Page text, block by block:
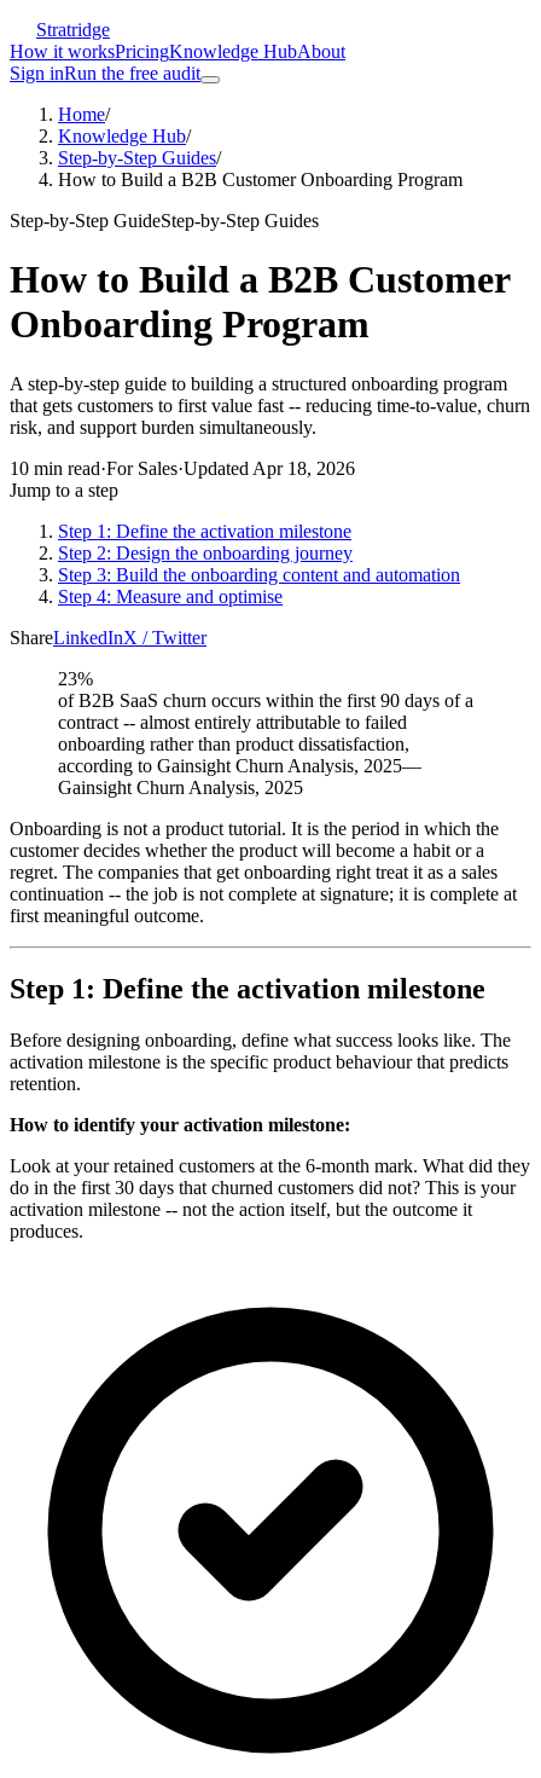
Stratridge
How it worksPricingKnowledge HubAbout
Sign inRun the free audit
Home/
Knowledge Hub/
Step-by-Step Guides/
How to Build a B2B Customer Onboarding Program
Step-by-Step GuideStep-by-Step Guides
How to Build a B2B Customer
Onboarding Program
A step-by-step guide to building a structured onboarding program
that gets customers to first value fast -- reducing time-to-value, churn
risk, and support burden simultaneously.
10 min read·For Sales·Updated Apr 18, 2026
Jump to a step
Step 1: Define the activation milestone
Step 2: Design the onboarding journey
Step 3: Build the onboarding content and automation
Step 4: Measure and optimise
ShareLinkedInX / Twitter
23%
of B2B SaaS churn occurs within the first 90 days of a
contract -- almost entirely attributable to failed
onboarding rather than product dissatisfaction,
according to Gainsight Churn Analysis, 2025—
Gainsight Churn Analysis, 2025
Onboarding is not a product tutorial. It is the period in which the
customer decides whether the product will become a habit or a
regret. The companies that get onboarding right treat it as a sales
continuation -- the job is not complete at signature; it is complete at
first meaningful outcome.
Step 1: Define the activation milestone
Before designing onboarding, define what success looks like. The
activation milestone is the specific product behaviour that predicts
retention.
How to identify your activation milestone:
Look at your retained customers at the 6-month mark. What did they
do in the first 30 days that churned customers did not? This is your
activation milestone -- not the action itself, but the outcome it
produces.